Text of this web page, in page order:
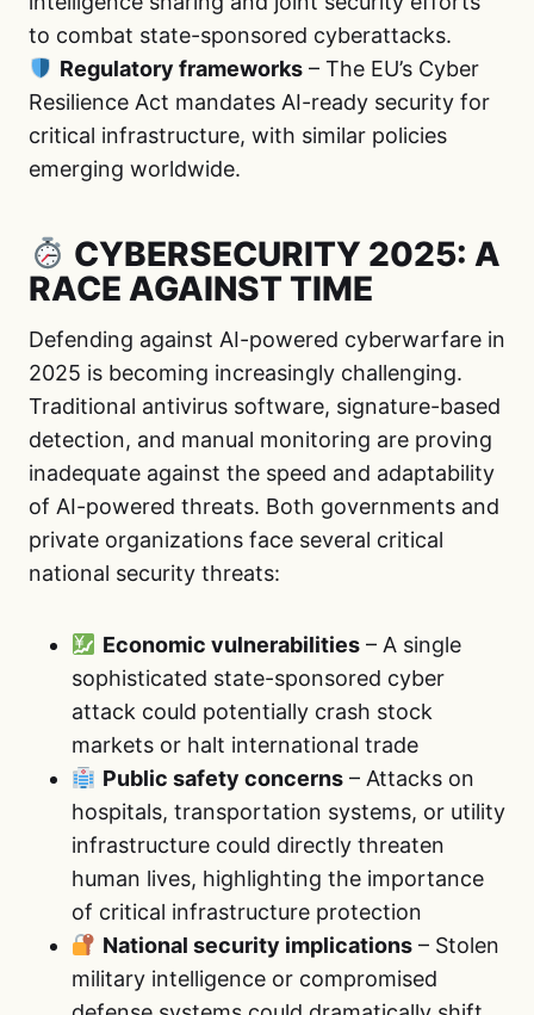
to combat state-sponsored cyberattacks.
Regulatory frameworks– The EU’s Cyber
Resilience Act mandates AI-ready security for
critical infrastructure, with similar policies
emerging worldwide.
CYBERSECURITY 2025: A
RACE AGAINST TIME
Defending against AI-powered cyberwarfare in
2025 is becoming increasingly challenging.
Traditional antivirus software, signature-based
detection, and manual monitoring are proving
inadequate against the speed and adaptability
of AI-powered threats. Both governments and
private organizations face several critical
national security threats:
Economic vulnerabilities– A single
sophisticated state-sponsored cyber
attack could potentially crash stock
markets or halt international trade
Public safety concerns– Attacks on
hospitals, transportation systems, or utility
infrastructure could directly threaten
human lives, highlighting the importance
of critical infrastructure protection
National security implications– Stolen
military intelligence or compromised